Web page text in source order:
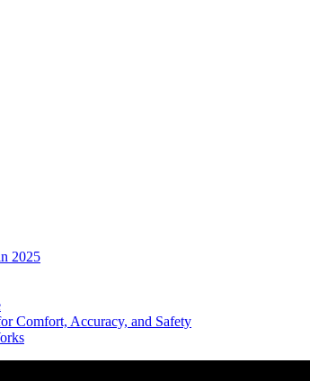
2025
Comfort, Accuracy, and Safety